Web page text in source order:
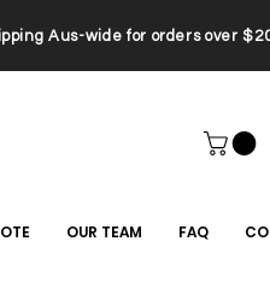
Aus-wide for orders over
OUR TEAM FAQ